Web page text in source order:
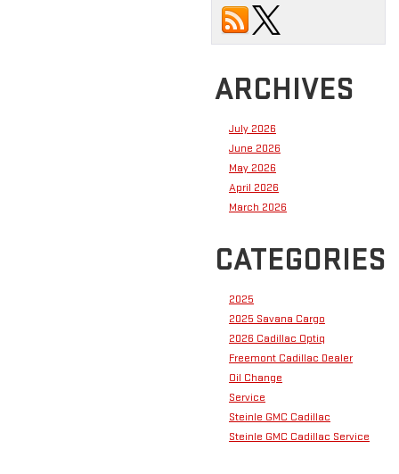
ARCHIVES
July 2026
June 2026
May 2026
April 2026
March 2026
CATEGORIES
2025
2025 Savana Cargo
2026 Cadillac Optiq
Freemont Cadillac Dealer
Oil Change
Service
Steinle GMC Cadillac
Steinle GMC Cadillac Service